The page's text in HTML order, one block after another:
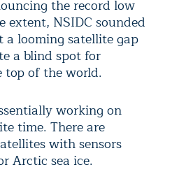
the record low
extent, NSIDC sounded
a looming satellite gap
a blind spot for
top of the world.
working on
time. There are
with sensors
Arctic sea ice.